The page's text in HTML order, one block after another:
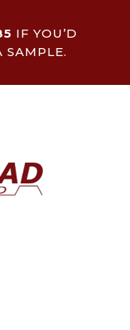
IF YOU’D
SAMPLE.